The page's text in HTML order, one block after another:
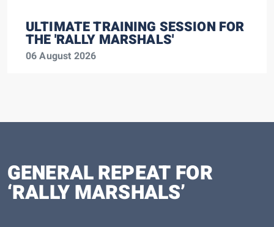
ULTIMATE TRAINING SESSION FOR
THE 'RALLY MARSHALS'
06 August 2026
GENERAL REPEAT FOR
‘RALLY MARSHALS’